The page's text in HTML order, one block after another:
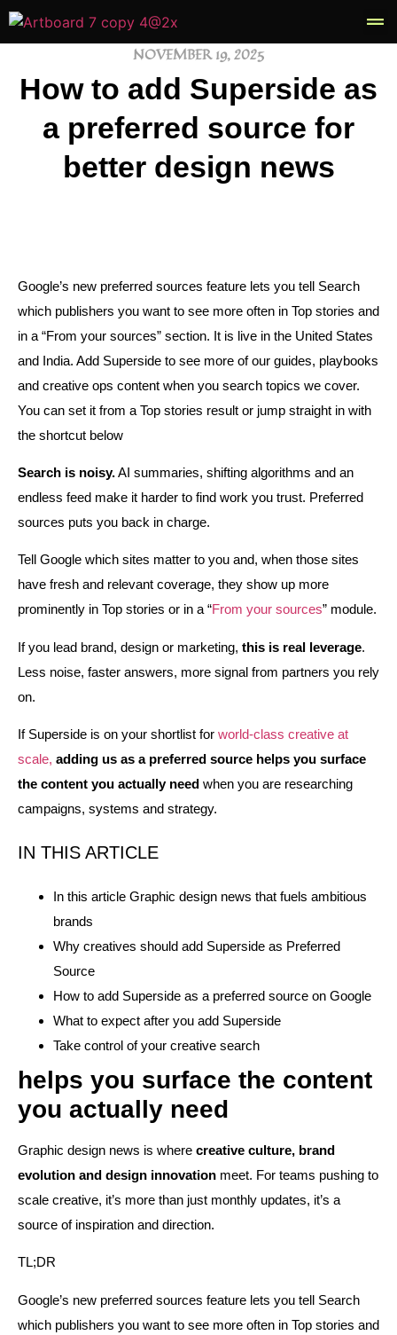
NOVEMBER 19, 2025
How to add Superside as
a preferred source for
better design news
Google’s new preferred sources feature lets you tell Search
which publishers you want to see more often in Top stories and
in a “From your sources” section. It is live in the United States
and India. Add Superside to see more of our guides, playbooks
and creative ops content when you search topics we cover.
You can set it from a Top stories result or jump straight in with
the shortcut below
Search is noisy.AI summaries, shifting algorithms and an
endless feed make it harder to find work you trust. Preferred
sources puts you back in charge.
Tell Google which sites matter to you and, when those sites
have fresh and relevant coverage, they show up more
prominently in Top stories or in a “From your sources” module.
If you lead brand, design or marketing, this is real leverage.
Less noise, faster answers, more signal from partners you rely
on.
If Superside is on your shortlist for world‑class creative at
scale, adding us as a preferred source helps you surface
the content you actually need when you are researching
campaigns, systems and strategy.
IN THIS ARTICLE
In this article Graphic design news that fuels ambitious
brands
Why creatives should add Superside as Preferred
Source
How to add Superside as a preferred source on Google
What to expect after you add Superside
Take control of your creative search
helps you surface the content
you actually need
Graphic design news is where creative culture, brand
evolution and design innovation meet. For teams pushing to
scale creative, it’s more than just monthly updates, it’s a
source of inspiration and direction.
TL;DR
Google’s new preferred sources feature lets you tell Search
which publishers you want to see more often in Top stories and